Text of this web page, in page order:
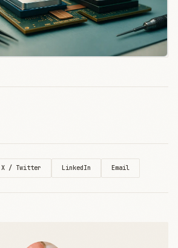
Marcus Schuler
X / Twitter LinkedIn Email